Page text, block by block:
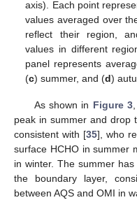
axis). Each point
values averaged over
reflect their region,
values in different
panel represents
(c) summer, and (d)
As shown in Figure 3
peak in summer and drop
consistent with [35], who
surface HCHO in summer
in winter. The summer
the boundary layer,
between AQS and OMI in